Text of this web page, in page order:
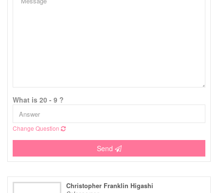
What is 20 - 9 ?
Change Question
Send
Christopher Franklin Higashi